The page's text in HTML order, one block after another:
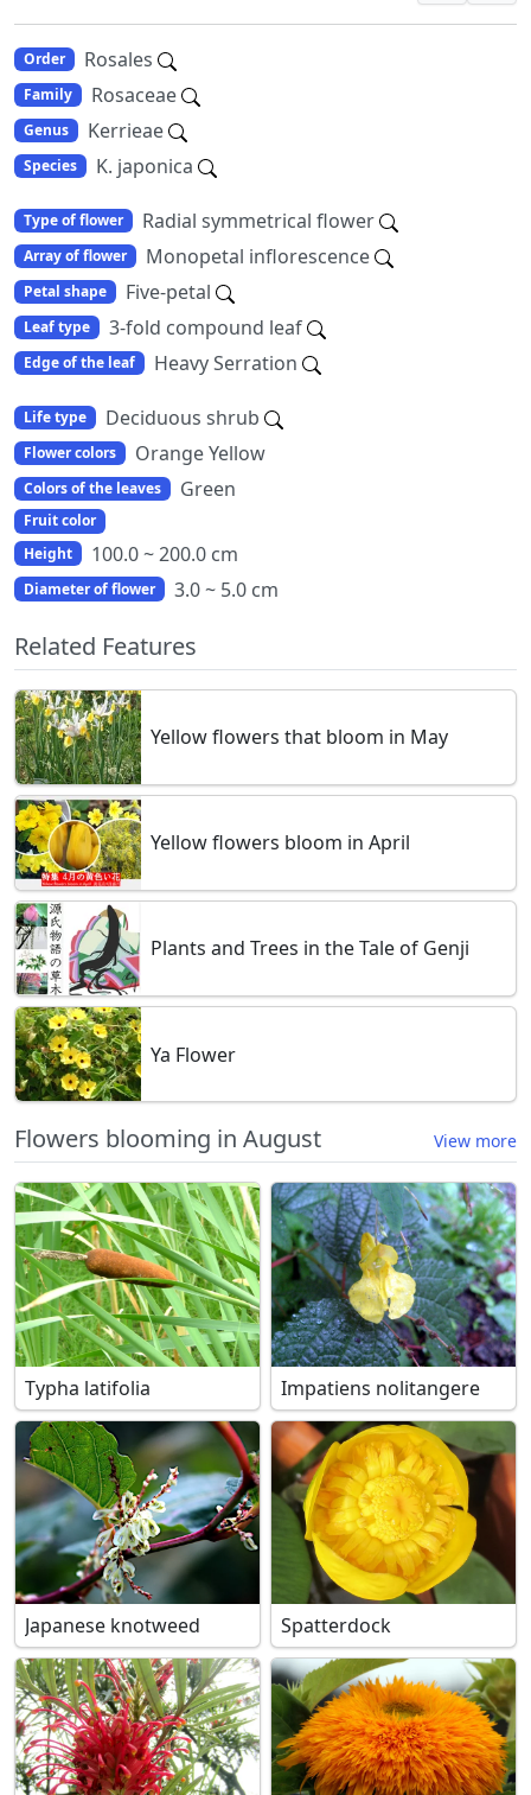
Order Rosales
Family Rosaceae
Genus Kerrieae
Species K. japonica
Type of flower Radial symmetrical flower
Array of flower Monopetal inflorescence
Petal shape Five-petal
Leaf type 3-fold compound leaf
Edge of the leaf Heavy Serration
Life type Deciduous shrub
Flower colors Orange Yellow
Colors of the leaves Green
Fruit color
Height
100.0 ~ 200.0 cm
Diameter of flower 3.0 ~ 5.0 cm
Related Features
Yellow flowers that bloom in May
Yellow flowers bloom in April
Plants and Trees in the Tale of Genji
Ya Flower
Flowers blooming in August View more
Typha latifolia Impatiens nolitangere
Japanese knotweed Spatterdock